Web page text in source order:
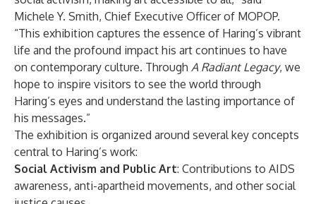
Michele Y. Smith, Chief Executive Officer of MOPOP.
“This exhibition captures the essence of Haring’s vibrant
life and the profound impact his art continues to have
on contemporary culture. Through A Radiant Legacy, we
hope to inspire visitors to see the world through
Haring’s eyes and understand the lasting importance of
his messages.”
The exhibition is organized around several key concepts
central to Haring’s work:
Social Activism and Public Art: Contributions to AIDS
awareness, anti-apartheid movements, and other social